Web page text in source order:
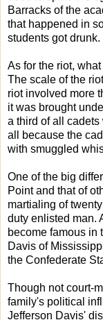
Barracks of the
that happened in
students got drunk.
As for the riot,
The scale of the
riot involved more
it was brought
a third of all
all because the
with smuggled
One of the big
Point and that of
martialing of
duty enlisted man.
become famous in
Davis of
the Confederate
Though not court-
family's political
Jefferson Davis'